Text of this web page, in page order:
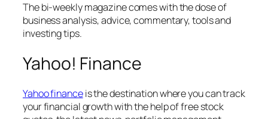
The bi-weekly magazine comes with the dose of
business analysis, advice, commentary, tools and
investing tips.
Yahoo! Finance
Yahoo financeis the destination where you can track
your financial growth with the help of free stock